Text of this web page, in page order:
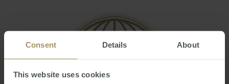
Consent Details About
This website uses cookies